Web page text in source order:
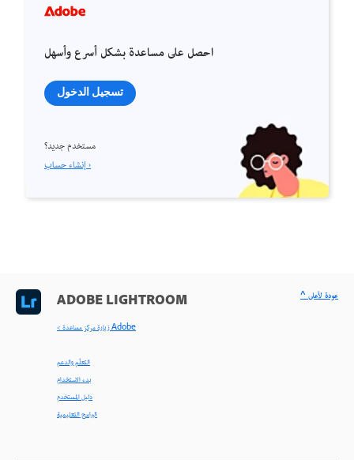
احصل على مساعدة بشكل أسرع وأسهل
تسجيل الدخول
مستخدم جديد؟
إنشاء حساب ›
ADOBE LIGHTROOM
< زيارة مركز مساعدة Adobe
التعلّم والدعم
بدء الاستخدام
دليل المستخدم
البرامج التعليمية
^ عودة لأعلى